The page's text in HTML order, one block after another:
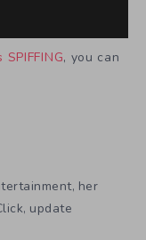
SPIFFING, you can
, her
, update